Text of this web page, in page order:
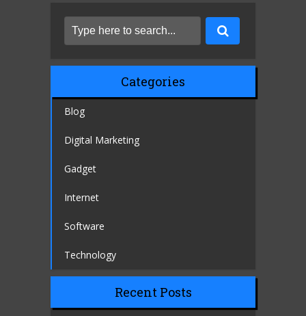
Categories
Blog
Digital Marketing
Gadget
Internet
Software
Technology
Recent Posts